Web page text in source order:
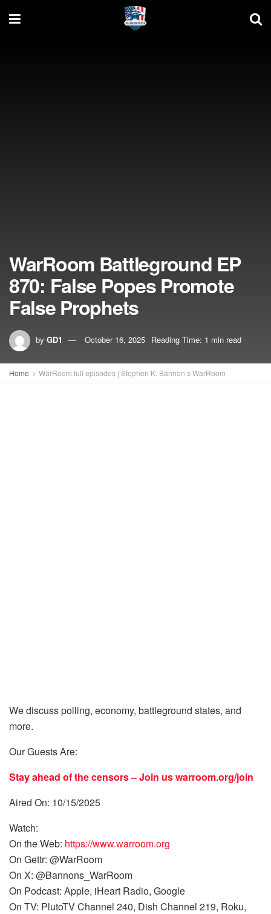
WarRoom Battleground EP
870: False Popes Promote
False Prophets
by GD1 October 16, 2025 Reading Time: 1 min read
Home WarRoom full episodes | Stephen K. Bannon’s WarRoom
We discuss polling, economy, battleground states, and
more.
Our Guests Are:
Stay ahead of the censors – Join uswarroom.org/join
Aired On: 10/15/2025
Watch:
On the Web: https://www.warroom.org
On Gettr: @WarRoom
On X: @Bannons_WarRoom
On Podcast: Apple, iHeart Radio, Google
On TV: PlutoTV Channel 240, Dish Channel 219, Roku,